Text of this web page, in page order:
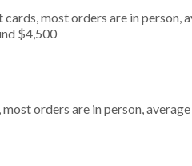
most orders are in person,
$4,500
orders are in person,